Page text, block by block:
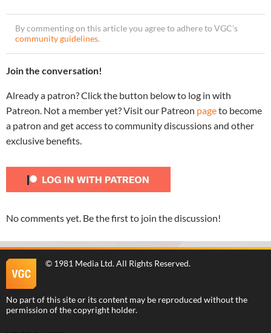
By commenting on this article you agree to adhere to VGC’s
community guidelines.
Join the conversation!
Already a patron? Click the button below to log in with
Patreon. Not a member yet? Visit our Patreon pageto become
a patron and get access to community discussions and other
exclusive benefits.
No comments yet. Be the first to join the discussion!
© 1981 Media Ltd. All Rights Reserved.
No part of this site or its content may be reproduced without the
permission of the copyright holder.